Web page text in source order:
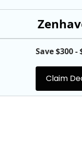
Save $300 -
Claim